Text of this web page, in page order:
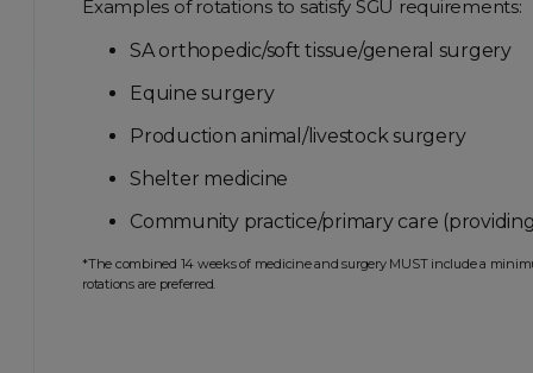
Examples of rotations to satisfy SGU requirements:
SA orthopedic/soft tissue/general surgery
Equine surgery
Production animal/livestock surgery
Shelter medicine
Community practice/primary care
*The combined 14 weeks of medicine and surgery MUST include a
rotations are preferred.